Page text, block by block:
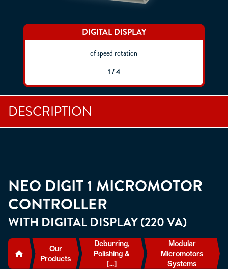
DIGITAL DISPLAY
of speed rotation
1 / 4
DESCRIPTION
NEO DIGIT 1 MICROMOTOR
CONTROLLER
WITH DIGITAL DISPLAY (220 VA)
Our
Products
Deburring,
Polishing &
[...]
Modular
Micromotors
Systems